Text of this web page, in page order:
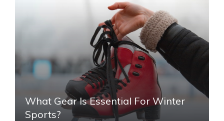
What Gear Is Essential For Winter
Sports?